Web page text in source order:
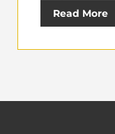
Read More